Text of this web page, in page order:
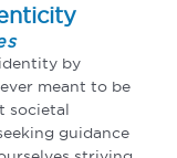
by
meant to be
societal
guidance